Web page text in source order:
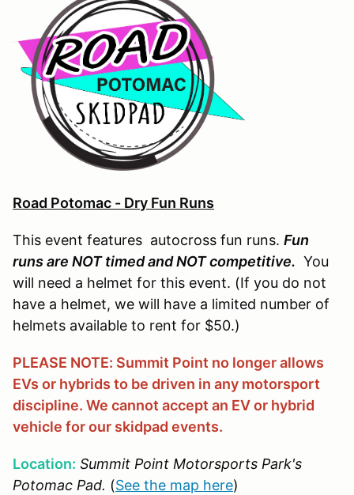
Road Potomac - Dry Fun Runs
This event features autocross fun runs. Fun
runs are NOT timed and NOT competitive. You
will need a helmet for this event. (If you do not
have a helmet, we will have a limited number of
helmets available to rent for $50.)
PLEASE NOTE: Summit Point no longer allows
EVs or hybrids to be driven in any motorsport
discipline. We cannot accept an EV or hybrid
vehicle for our skidpad events.
Location: Summit Point Motorsports Park's
Potomac Pad. (See the map here)